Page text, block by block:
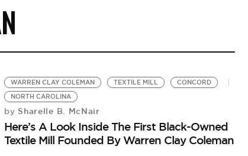
WARREN CLAY COLEMAN TEXTILE MILL
CONCORD
NORTH CAROLINA
by Sharelle B. McNair
Here’s A Look Inside The First Black-Owned
Textile Mill Founded By Warren Clay Coleman